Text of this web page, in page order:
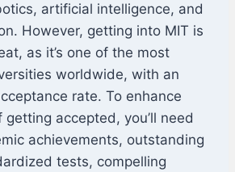
artificial intelligence, and
However, getting into MIT is
as it’s one of the most
worldwide, with an
rate. To enhance
accepted, you’ll need
achievements, outstanding
tests, compelling